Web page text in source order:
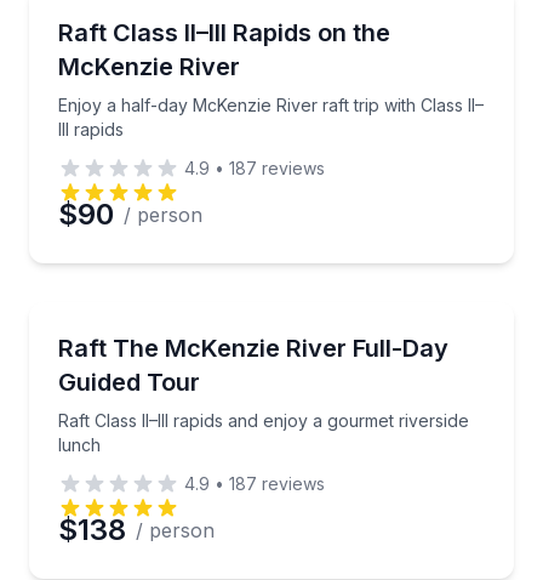
Raft Class II–III Rapids on the
McKenzie River
Enjoy a half-day McKenzie River raft trip with Class II–
III rapids
Enjoy a half-day McKenzie River raft trip with Class
4.9 • 187 reviews
$90 / person
Raft The McKenzie River Full-Day
Guided Tour
Raft Class II–III rapids and enjoy a gourmet riverside
lunch
Raft Class II–III rapids and enjoy a gourmet
4.9 • 187 reviews
$138 / person